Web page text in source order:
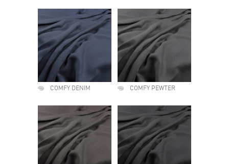
COMFY DENIM COMFY PEWTER